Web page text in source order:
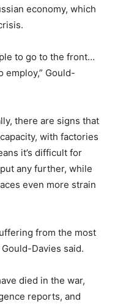
economy, which
to go to the front…
employ,” Gould-
there are signs that
with factories
it’s difficult for
any further, while
even more strain
from the most
Davies said.
died in the war,
reports, and